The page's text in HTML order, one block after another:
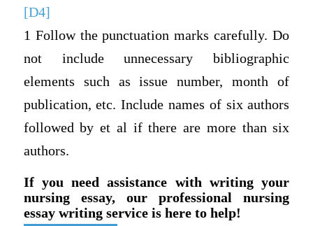
[D4]
1 Follow the punctuation marks carefully. Do
not include unnecessary bibliographic
elements such as issue number, month of
publication, etc. Include names of six authors
followed by et al if there are more than six
authors.
If you need assistance with writing your
nursing essay, our professional nursing
essay writing service is here to help!